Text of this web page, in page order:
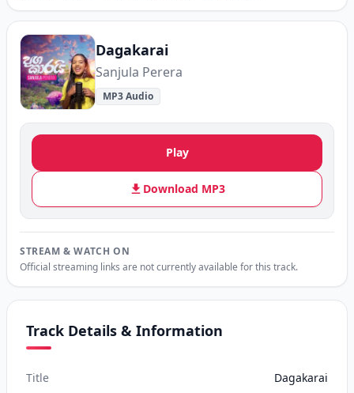
Dagakarai
Sanjula Perera
MP3 Audio
Play
Download MP3
STREAM & WATCH ON
Official streaming links are not currently available for this track.
Track Details & Information
Title Dagakarai